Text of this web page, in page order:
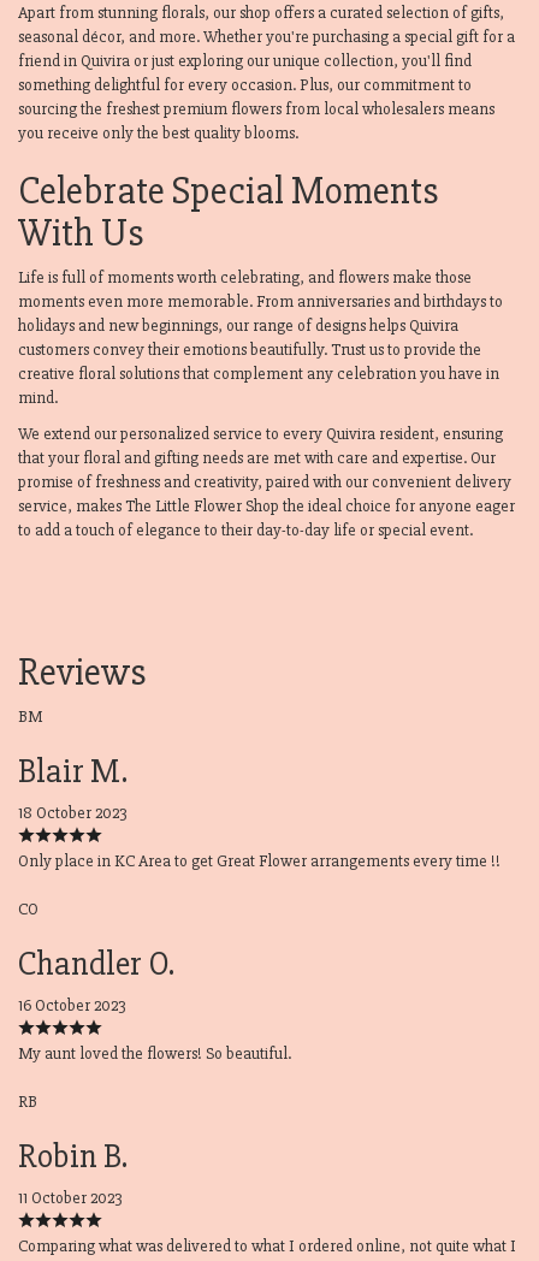
Apart from stunning florals, our shop offers a curated selection of gifts,
seasonal décor, and more. Whether you're purchasing a special gift for a
friend in Quivira or just exploring our unique collection, you'll find
something delightful for every occasion. Plus, our commitment to
sourcing the freshest premium flowers from local wholesalers means
you receive only the best quality blooms.
Celebrate Special Moments
With Us
Life is full of moments worth celebrating, and flowers make those
moments even more memorable. From anniversaries and birthdays to
holidays and new beginnings, our range of designs helps Quivira
customers convey their emotions beautifully. Trust us to provide the
creative floral solutions that complement any celebration you have in
mind.
We extend our personalized service to every Quivira resident, ensuring
that your floral and gifting needs are met with care and expertise. Our
promise of freshness and creativity, paired with our convenient delivery
service, makes The Little Flower Shop the ideal choice for anyone eager
to add a touch of elegance to their day-to-day life or special event.
Reviews
BM
Blair M.
18 October 2023
Only place in KC Area to get Great Flower arrangements every time !!
CO
Chandler O.
16 October 2023
My aunt loved the flowers! So beautiful.
RB
Robin B.
11 October 2023
Comparing what was delivered to what I ordered online, not quite what I